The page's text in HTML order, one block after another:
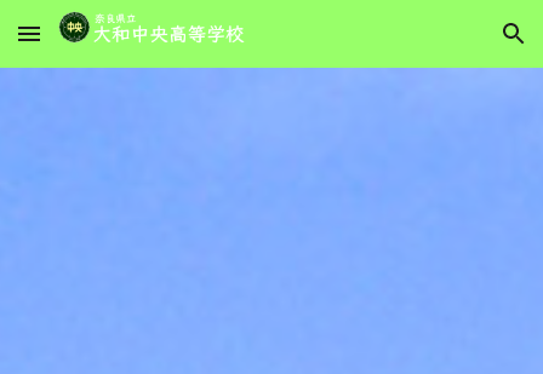
Skip to main content Skip to navigation